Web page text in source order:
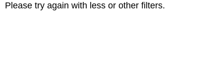
Please try again with less or other filters.